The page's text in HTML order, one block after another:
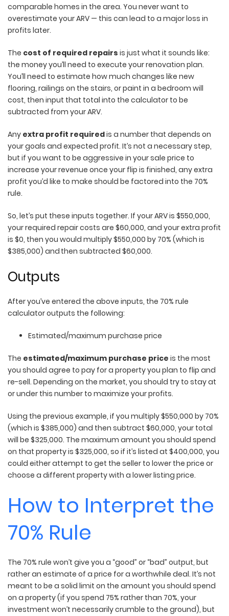
comparable homes in the area. You never want to
overestimate your ARV — this can lead to a major loss in
profits later.
The cost of required repairs is just what it sounds like:
the money you’ll need to execute your renovation plan.
You’ll need to estimate how much changes like new
flooring, railings on the stairs, or paint in a bedroom will
cost, then input that total into the calculator to be
subtracted from your ARV.
Any extra profit requiredis a number that depends on
your goals and expected profit. It’s not a necessary step,
but if you want to be aggressive in your sale price to
increase your revenue once your flip is finished, any extra
profit you’d like to make should be factored into the 70%
rule.
So, let’s put these inputs together. If your ARV is $550,000,
your required repair costs are $60,000, and your extra profit
is $0, then you would multiply $550,000 by 70% (which is
$385,000) and then subtracted $60,000.
Outputs
After you’ve entered the above inputs, the 70% rule
calculator outputs the following:
Estimated/maximum purchase price
The estimated/maximum purchase price is the most
you should agree to pay for a property you plan to flip and
re-sell. Depending on the market, you should try to stay at
or under this number to maximize your profits.
Using the previous example, if you multiply $550,000 by 70%
(which is $385,000) and then subtract $60,000, your total
will be $325,000. The maximum amount you should spend
on that property is $325,000, so if it’s listed at $400,000, you
could either attempt to get the seller to lower the price or
choose a different property with a lower listing price.
How to Interpret the
70% Rule
The 70% rule won’t give you a “good” or “bad” output, but
rather an estimate of a price for a worthwhile deal. It’s not
meant to be a solid limit on the amount you should spend
on a property (if you spend 75% rather than 70%, your
investment won’t necessarily crumble to the ground), but